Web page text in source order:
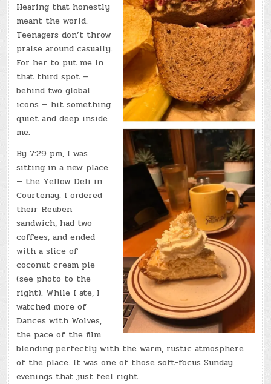
Hearing that honestly
meant the world.
Teenagers don’t throw
praise around casually.
For her to put me in
that third spot —
behind two global
icons — hit something
quiet and deep inside
me.
By 7:29 pm, I was
sitting in a new place
— the Yellow Deli in
Courtenay. I ordered
their Reuben
sandwich, had two
coffees, and ended
with a slice of
coconut cream pie
(see photo to the
right). While I ate, I
watched more of
Dances with Wolves,
the pace of the film
blending perfectly with the warm, rustic atmosphere
of the place. It was one of those soft-focus Sunday
evenings that just feel right.